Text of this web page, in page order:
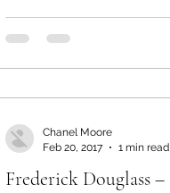
Frederick Douglass –
Chanel Moore
Feb 20, 2017
1 min read